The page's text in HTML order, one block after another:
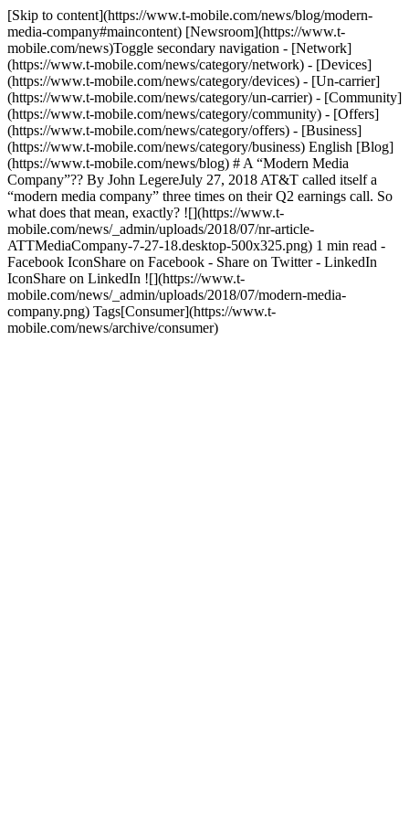
[Skip to content](https://www.t-mobile.com/news/blog/modern-
media-company#maincontent) [Newsroom](https://www.t-
mobile.com/news)Toggle secondary navigation - [Network]
(https://www.t-mobile.com/news/category/network) - [Devices]
(https://www.t-mobile.com/news/category/devices) - [Un-carrier]
(https://www.t-mobile.com/news/category/un-carrier) - [Community]
(https://www.t-mobile.com/news/category/community) - [Offers]
(https://www.t-mobile.com/news/category/offers) - [Business]
(https://www.t-mobile.com/news/category/business) English [Blog]
(https://www.t-mobile.com/news/blog) # A “Modern Media
Company”?? By John LegereJuly 27, 2018 AT&T called itself a
“modern media company” three times on their Q2 earnings call. So
what does that mean, exactly? ![](https://www.t-
mobile.com/news/_admin/uploads/2018/07/nr-article-
ATTMediaCompany-7-27-18.desktop-500x325.png) 1 min read -
Facebook IconShare on Facebook - Share on Twitter - LinkedIn
IconShare on LinkedIn ![](https://www.t-
mobile.com/news/_admin/uploads/2018/07/modern-media-
company.png) Tags[Consumer](https://www.t-
mobile.com/news/archive/consumer)